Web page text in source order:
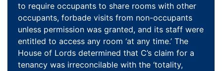
to require occupants to share rooms with other
occupants, forbade visits from non-occupants
unless permission was granted, and its staff were
entitled to access any room ‘at any time.’ The
House of Lords determined that C’s claim for a
tenancy was irreconcilable with the ‘totality,